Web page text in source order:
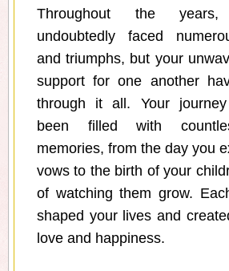
Throughout the
undoubtedly faced
and triumphs, but your
support for one another
through it all. Your
been filled with
memories, from the day you
vows to the birth of your
of watching them grow.
shaped your lives and
love and happiness.